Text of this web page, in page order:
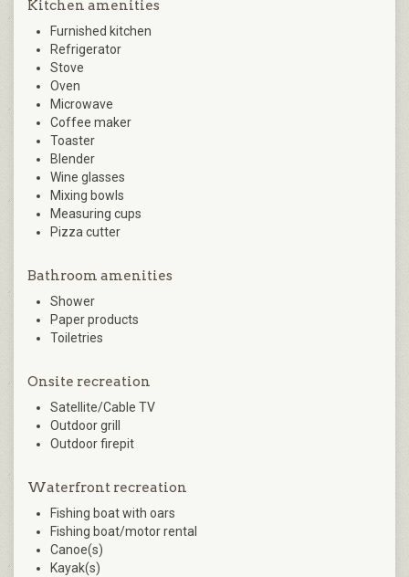
Kitchen amenities
Furnished kitchen
Refrigerator
Stove
Oven
Microwave
Coffee maker
Toaster
Blender
Wine glasses
Mixing bowls
Measuring cups
Pizza cutter
Bathroom amenities
Shower
Paper products
Toiletries
Onsite recreation
Satellite/Cable TV
Outdoor grill
Outdoor firepit
Waterfront recreation
Fishing boat with oars
Fishing boat/motor rental
Canoe(s)
Kayak(s)